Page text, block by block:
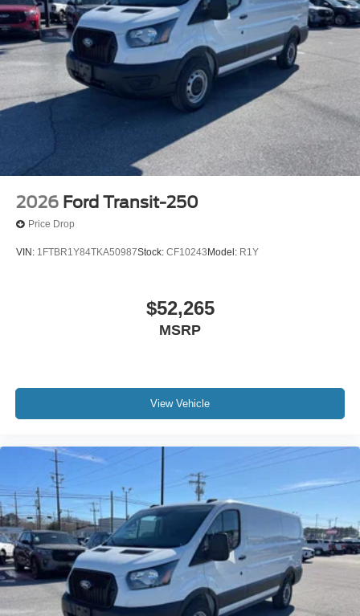
2026 Ford Transit-250
Price Drop
VIN: 1FTBR1Y84TKA50987Stock: CF10243 Model: R1Y
$52,265
MSRP
View Vehicle